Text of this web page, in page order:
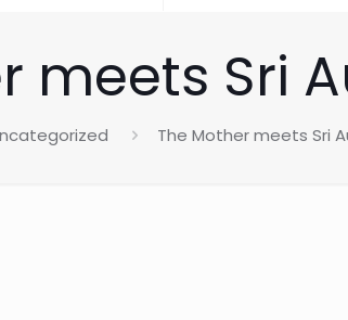
meets Sri
The Mother meets Sri